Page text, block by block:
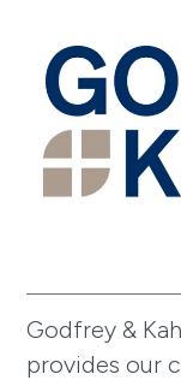
Godfrey &
provides our